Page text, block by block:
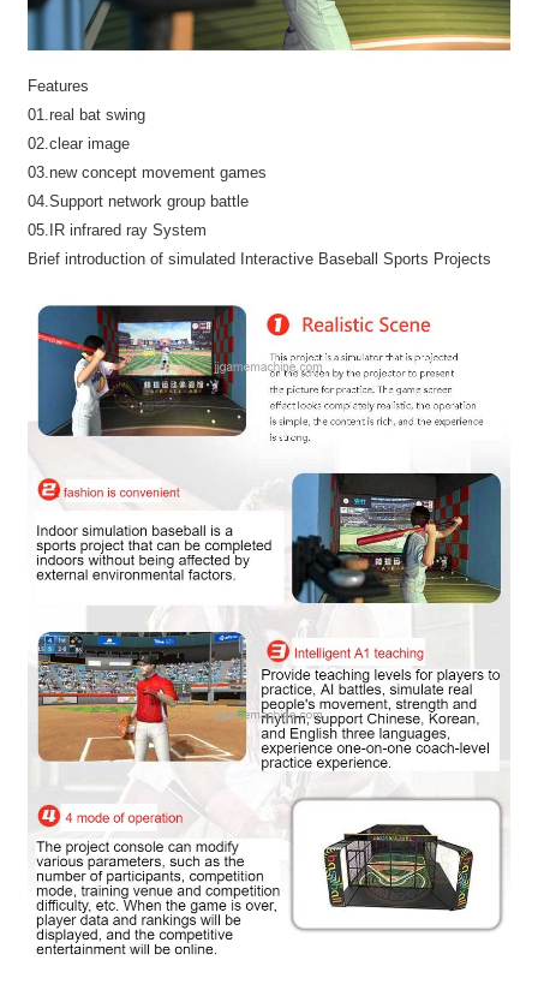
Features
01.real bat swing
02.clear image
03.new concept movement games
04.Support network group battle
05.IR infrared ray System
Brief introduction of simulated Interactive Baseball Sports Projects